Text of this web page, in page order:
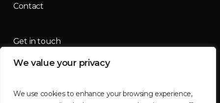
We value your privacy
We use cookies to enhance your browsing experience,
Contact
Get in touch
contact@mountainmassif.com